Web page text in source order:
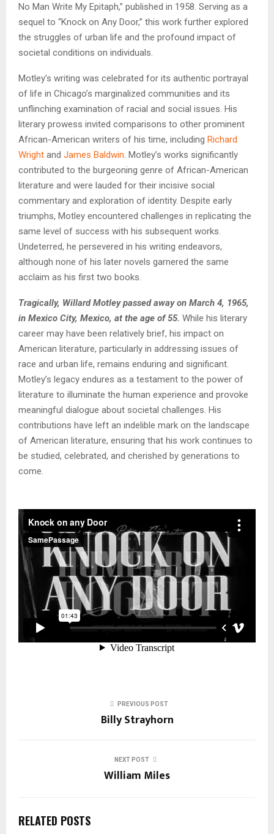
No Man Write My Epitaph,” published in 1958. Serving as a
sequel to “Knock on Any Door,” this work further explored
the struggles of urban life and the profound impact of
societal conditions on individuals.
Motley’s writing was celebrated for its authentic portrayal
of life in Chicago’s marginalized communities and its
unflinching examination of racial and social issues. His
literary prowess invited comparisons to other prominent
African-American writers of his time, including Richard
Wright and James Baldwin . Motley’s works significantly
contributed to the burgeoning genre of African-American
literature and were lauded for their incisive social
commentary and exploration of identity. Despite early
triumphs, Motley encountered challenges in replicating the
same level of success with his subsequent works.
Undeterred, he persevered in his writing endeavors,
although none of his later novels garnered the same
acclaim as his first two books.
Tragically, Willard Motley passed away on March 4, 1965,
in Mexico City, Mexico, at the age of 55. While his literary
career may have been relatively brief, his impact on
American literature, particularly in addressing issues of
race and urban life, remains enduring and significant.
Motley’s legacy endures as a testament to the power of
literature to illuminate the human experience and provoke
meaningful dialogue about societal challenges. His
contributions have left an indelible mark on the landscape
of American literature, ensuring that his work continues to
be studied, celebrated, and cherished by generations to
come.
PREVIOUS POST
Billy Strayhorn
NEXT POST
William Miles
RELATED POSTS